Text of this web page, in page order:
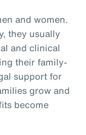
and women.
they usually
and clinical
their family-
support for
grow and
become